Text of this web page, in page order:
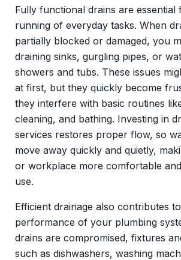
Fully functional drains are
running of everyday tasks. When
partially blocked or damaged, you
draining sinks, gurgling pipes, or
showers and tubs. These issues
at first, but they quickly become
they interfere with basic routines
cleaning, and bathing. Investing in
services restores proper flow, so
move away quickly and quietly,
or workplace more comfortable
use.
Efficient drainage also contributes
performance of your plumbing
drains are compromised, fixtures
such as dishwashers, washing